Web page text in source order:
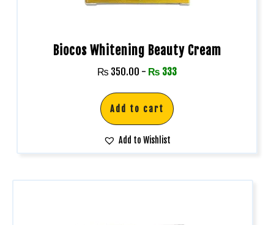
Biocos Whitening Beauty Cream
₨ 350.00 - ₨ 333
Add to cart
Add to Wishlist